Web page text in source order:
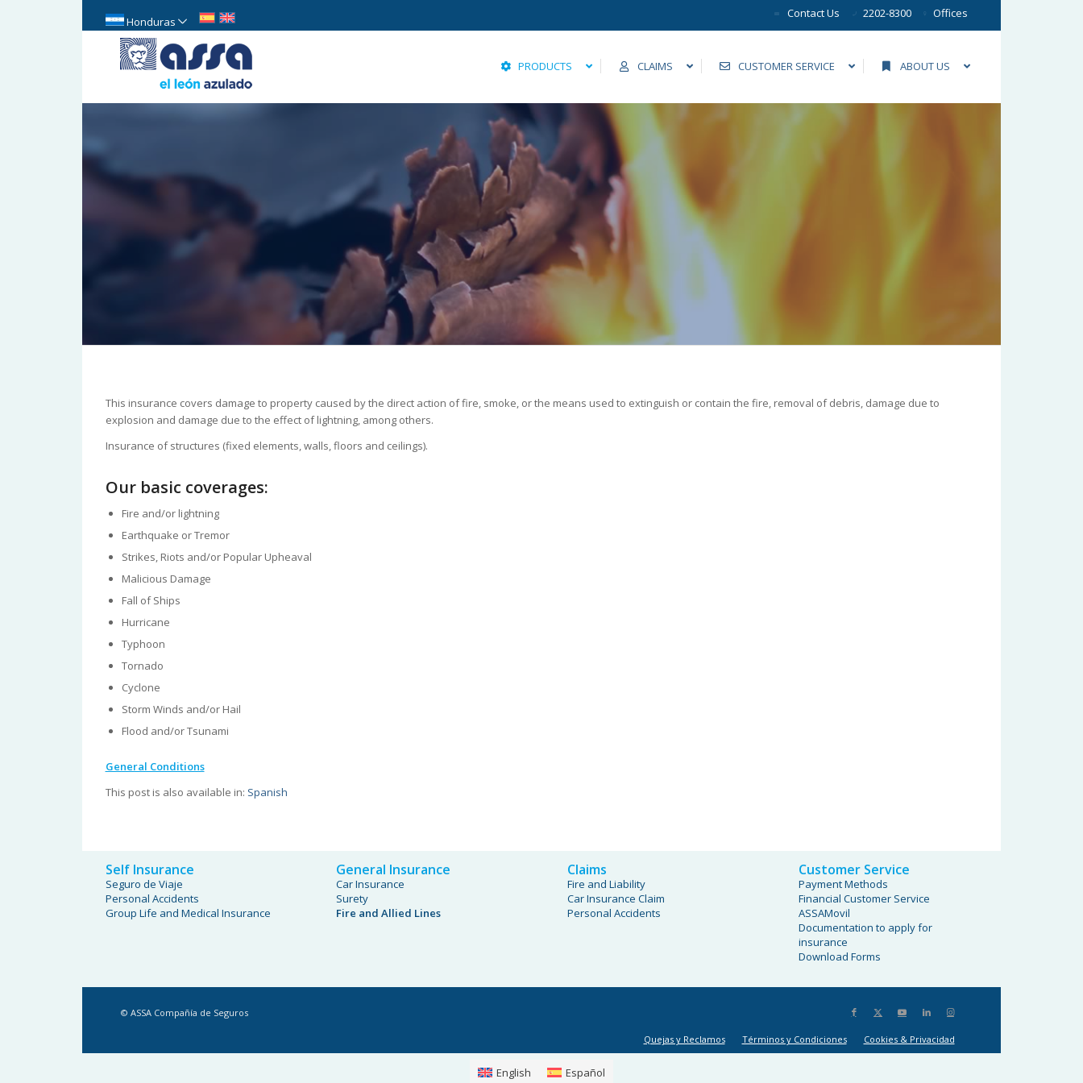
Honduras
Offices
2202-8300
Contact Us
PRODUCTS CLAIMS CUSTOMER SERVICE ABOUT US
Fire and Allied Lines
This insurance covers damage to property caused by the direct action of fire, smoke, or the means used to extinguish or contain the fire, removal of debris, damage due to
explosion and damage due to the effect of lightning, among others.
Insurance of structures (fixed elements, walls, floors and ceilings).
Our basic coverages:
Fire and/or lightning
Earthquake or Tremor
Strikes, Riots and/or Popular Upheaval
Malicious Damage
Fall of Ships
Hurricane
Typhoon
Tornado
Cyclone
Storm Winds and/or Hail
Flood and/or Tsunami
General Conditions
This post is also available in: Spanish
Self Insurance
Seguro de Viaje
Personal Accidents
Group Life and Medical Insurance
General Insurance
Car Insurance
Surety
Fire and Allied Lines
Claims
Fire and Liability
Car Insurance Claim
Personal Accidents
Customer Service
Payment Methods
Financial Customer Service
ASSAMovil
Documentation to apply for
insurance
Download Forms
© ASSA Compañía de Seguros
Quejas y Reclamos Términos y Condiciones Cookies & Privacidad
English Español